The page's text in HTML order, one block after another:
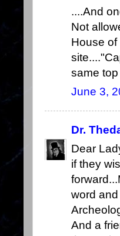
....And
Not
House
same
June 3,
Dr.
Dear
if they
word
And a